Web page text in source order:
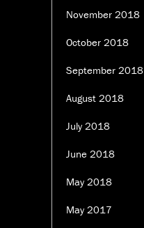
November 2018
October 2018
September 2018
August 2018
July 2018
June 2018
May 2018
May 2017